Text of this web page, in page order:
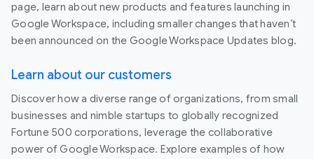
page, learn about new products and features launching in
Google Workspace, including smaller changes that haven’t
been announced on the Google Workspace Updates blog.
Learn about our customers
Discover how a diverse range of organizations, from small
businesses and nimble startups to globally recognized
Fortune 500 corporations, leverage the collaborative
power of Google Workspace. Explore examples of how